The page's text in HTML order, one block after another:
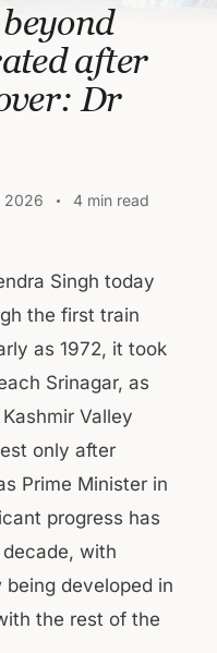
after
Dr
2026 4 min read
Singh today
the first train
as 1972, it took
Srinagar, as
Valley
only after
Prime Minister in
progress has
with
developed in
the rest of the